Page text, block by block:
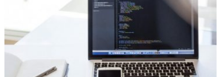
Social Media & YouTube: They often
broadcast changes and news about new
Notification Services: Enabling notifications on
web browsers or apps can keep you posted in